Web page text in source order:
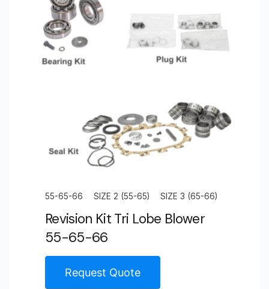
55-65-66 SIZE 2 (55-65) SIZE 3 (65-66)
Revision Kit Tri Lobe Blower
55-65-66
Request Quote